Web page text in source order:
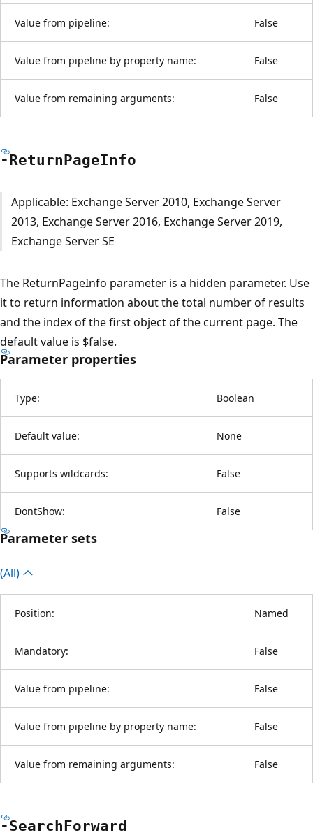
Value from pipeline: False
Value from pipeline by property name: False
Value from remaining arguments: False
-ReturnPageInfo
Applicable: Exchange Server 2010, Exchange Server
2013, Exchange Server 2016, Exchange Server 2019,
Exchange Server SE
The ReturnPageInfo parameter is a hidden parameter. Use
it to return information about the total number of results
and the index of the first object of the current page. The
default value is $false.
Parameter properties
Type: Boolean
Default value: None
Supports wildcards: False
DontShow: False
Parameter sets
(All)
Position: Named
Mandatory: False
Value from pipeline: False
Value from pipeline by property name: False
Value from remaining arguments: False
-SearchForward